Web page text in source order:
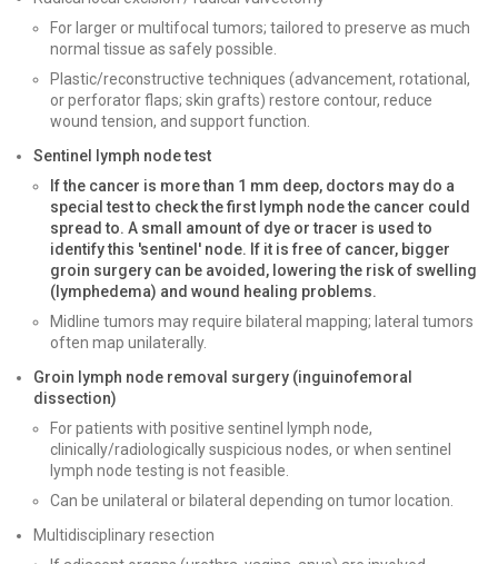
For larger or multifocal tumors; tailored to preserve as much
normal tissue as safely possible.
Plastic/reconstructive techniques (advancement, rotational,
or perforator flaps; skin grafts) restore contour, reduce
wound tension, and support function.
Sentinel lymph node test
If the cancer is more than 1 mm deep, doctors may do a
special test to check the first lymph node the cancer could
spread to. A small amount of dye or tracer is used to
identify this 'sentinel' node. If it is free of cancer, bigger
groin surgery can be avoided, lowering the risk of swelling
(lymphedema) and wound healing problems.
Midline tumors may require bilateral mapping; lateral tumors
often map unilaterally.
Groin lymph node removal surgery (inguinofemoral
dissection)
For patients with positive sentinel lymph node,
clinically/radiologically suspicious nodes, or when sentinel
lymph node testing is not feasible.
Can be unilateral or bilateral depending on tumor location.
Multidisciplinary resection